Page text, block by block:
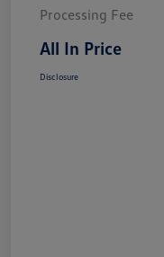
Processing Fee
All In Price
Disclosure